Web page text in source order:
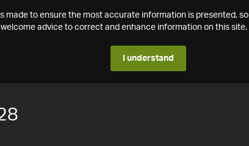
made to ensure the most accurate information is presented,
advice to correct and enhance information on this site.
I understand